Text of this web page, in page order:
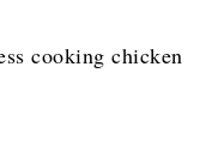
cooking chicken